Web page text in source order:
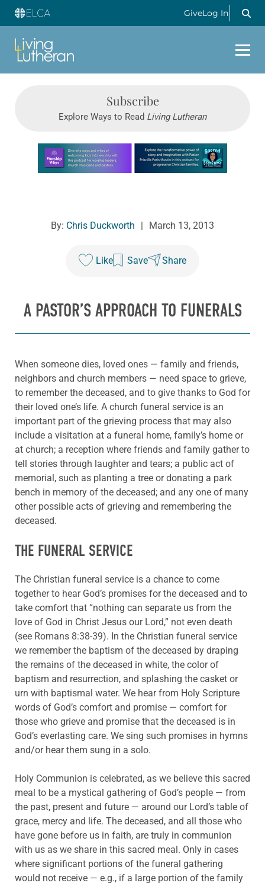
GiveLog In
Subscribe
Explore Ways to Read Living Lutheran
Learn more about this offer
By: Chris Duckworth | March 13, 2013
Like Save Share
A PASTOR’S APPROACH TO FUNERALS
When someone dies, loved ones — family and friends,
neighbors and church members — need space to grieve,
to remember the deceased, and to give thanks to God for
their loved one’s life. A church funeral service is an
important part of the grieving process that may also
include a visitation at a funeral home, family’s home or
at church; a reception where friends and family gather to
tell stories through laughter and tears; a public act of
memorial, such as planting a tree or donating a park
bench in memory of the deceased; and any one of many
other possible acts of grieving and remembering the
deceased.
THE FUNERAL SERVICE
The Christian funeral service is a chance to come
together to hear God’s promises for the deceased and to
take comfort that “nothing can separate us from the
love of God in Christ Jesus our Lord,” not even death
(see Romans 8:38-39). In the Christian funeral service
we remember the baptism of the deceased by draping
the remains of the deceased in white, the color of
baptism and resurrection, and splashing the casket or
urn with baptismal water. We hear from Holy Scripture
words of God’s comfort and promise — comfort for
those who grieve and promise that the deceased is in
God’s everlasting care. We sing such promises in hymns
and/or hear them sung in a solo.
Holy Communion is celebrated, as we believe this sacred
meal to be a mystical gathering of God’s people — from
the past, present and future — around our Lord’s table of
grace, mercy and life. The deceased, and all those who
have gone before us in faith, are truly in communion
with us as we share in this sacred meal. Only in cases
where significant portions of the funeral gathering
would not receive — e.g., if a large portion of the family